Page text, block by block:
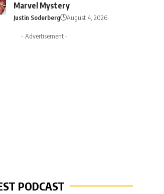
Marvel Mystery
Justin Soderberg August 4, 2026
- Advertisement -
PODCAST